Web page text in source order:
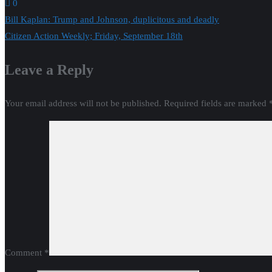
0
Post
navigation
Bill Kaplan: Trump and Johnson, duplicitous and deadly
Citizen Action Weekly; Friday, September 18th
Leave a Reply
Your email address will not be published. Required fields are marked
Comment *